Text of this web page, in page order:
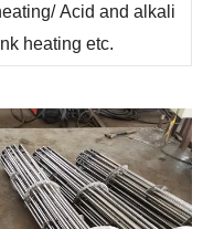
Acid and alkali
heating etc.